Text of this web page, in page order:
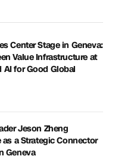
Center Stage in Geneva:
Value Infrastructure at
AI for Good Global
Jeson Zheng
as a Strategic Connector
Geneva